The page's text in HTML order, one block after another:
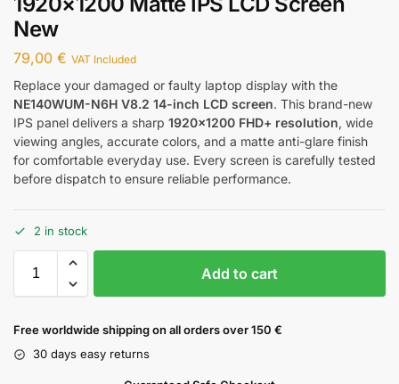
New
79,00 € VAT Included
Replace your damaged or faulty laptop display with the
NE140WUM-N6H V8.2 14-inch LCD screen. This brand-new
IPS panel delivers a sharp 1920×1200 FHD+ resolution, wide
viewing angles, accurate colors, and a matte anti-glare finish
for comfortable everyday use. Every screen is carefully tested
before dispatch to ensure reliable performance.
2 in stock
Add to cart
Free worldwide shipping on all orders over 150 €
30 days easy returns